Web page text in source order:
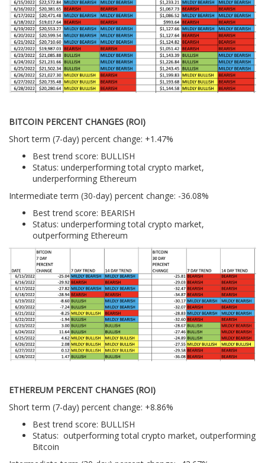
BITCOIN PERCENT CHANGES (ROI)
Short term (7-day) percent change: +1.47%
Best trend score: BULLISH
Status: underperforming total crypto market,
underperforming Ethereum
Intermediate term (30-day) percent change: -36.08%
Best trend score: BEARISH
Status: underperforming total crypto market,
outperforming Ethereum
ETHEREUM PERCENT CHANGES (ROI)
Short term (7-day) percent change: +8.86%
Best trend score: BULLISH
Status: outperforming total crypto market, outperforming
Bitcoin